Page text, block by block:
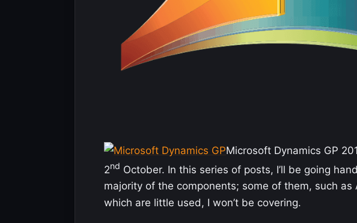
Microsoft Dynamics GP
2nd October. In this series of posts, I’ll be going
majority of the components; some of them, such as
which are little used, I won’t be covering.